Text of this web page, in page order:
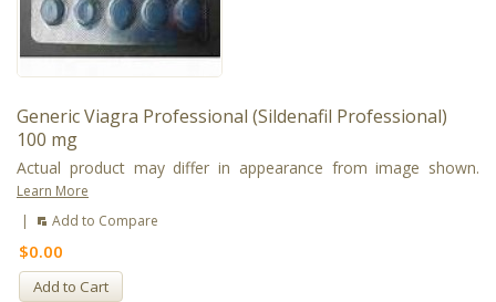
Generic Viagra Professional (Sildenafil Professional)
100 mg
Actual product may differ in appearance from image shown.
Learn More
|
Add to Compare
$0.00
Add to Cart